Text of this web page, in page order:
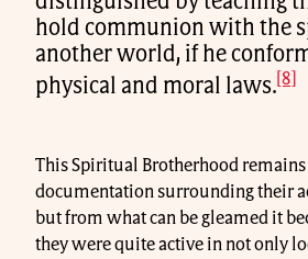
hold communion with the
another world, if he
physical and moral laws. [8]
This Spiritual Brotherhood
documentation surrounding their
but from what can be gleamed it
they were quite active in not only